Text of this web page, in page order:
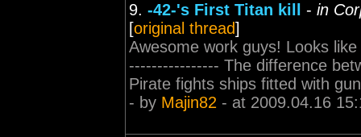
9. -42-'s First Titan kill - in
[original thread]
Awesome work guys! Looks
---------------- The difference
Pirate fights ships fitted with
- by Majin82 - at 2009.04.16